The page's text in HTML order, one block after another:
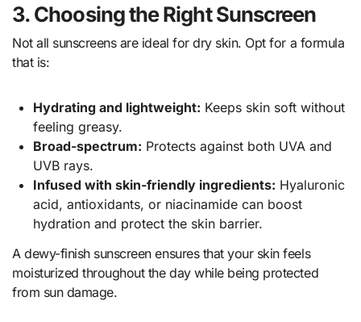
3. Choosing the Right Sunscreen
Not all sunscreens are ideal for dry skin. Opt for a formula
that is:
Hydrating and lightweight: Keeps skin soft without
feeling greasy.
Broad-spectrum: Protects against both UVA and
UVB rays.
Infused with skin-friendly ingredients: Hyaluronic
acid, antioxidants, or niacinamide can boost
hydration and protect the skin barrier.
A dewy-finish sunscreen ensures that your skin feels
moisturized throughout the day while being protected
from sun damage.